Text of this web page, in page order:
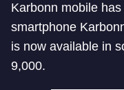
Karbonn mobile
smartphone
is now available in
9,000.